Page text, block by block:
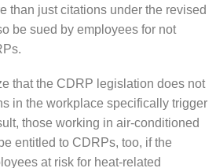
than just citations under the revised
be sued by employees for not
that the CDRP legislation does not
in the workplace specifically trigger
those working in air-conditioned
entitled to CDRPs, too, if the
at risk for heat-related